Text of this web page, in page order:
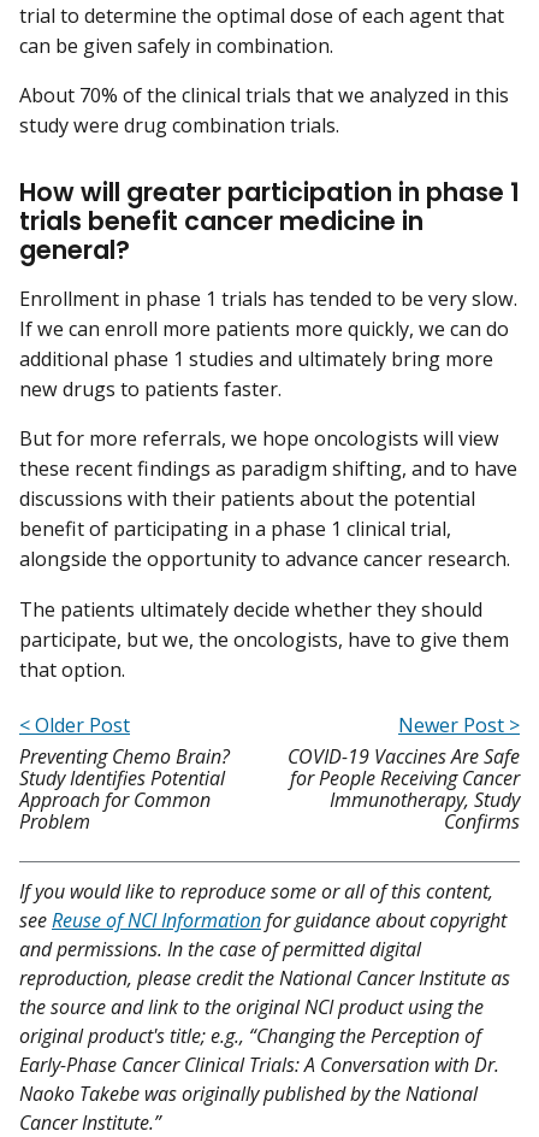
trial to determine the optimal dose of each agent that
can be given safely in combination.
About 70% of the clinical trials that we analyzed in this
study were drug combination trials.
How will greater participation in phase 1
trials benefit cancer medicine in
general?
Enrollment in phase 1 trials has tended to be very slow.
If we can enroll more patients more quickly, we can do
additional phase 1 studies and ultimately bring more
new drugs to patients faster.
But for more referrals, we hope oncologists will view
these recent findings as paradigm shifting, and to have
discussions with their patients about the potential
benefit of participating in a phase 1 clinical trial,
alongside the opportunity to advance cancer research.
The patients ultimately decide whether they should
participate, but we, the oncologists, have to give them
that option.
< Older Post
Preventing Chemo Brain?
Study Identifies Potential
Approach for Common
Problem
Newer Post >
COVID-19 Vaccines Are Safe
for People Receiving Cancer
Immunotherapy, Study
Confirms
If you would like to reproduce some or all of this content,
seeReuse of NCI Informationfor guidance about copyright
and permissions. In the case of permitted digital
reproduction, please credit the National Cancer Institute as
the source and link to the original NCI product using the
original product's title; e.g., “Changing the Perception of
Early-Phase Cancer Clinical Trials: A Conversation with Dr.
Naoko Takebe was originally published by the National
Cancer Institute.”